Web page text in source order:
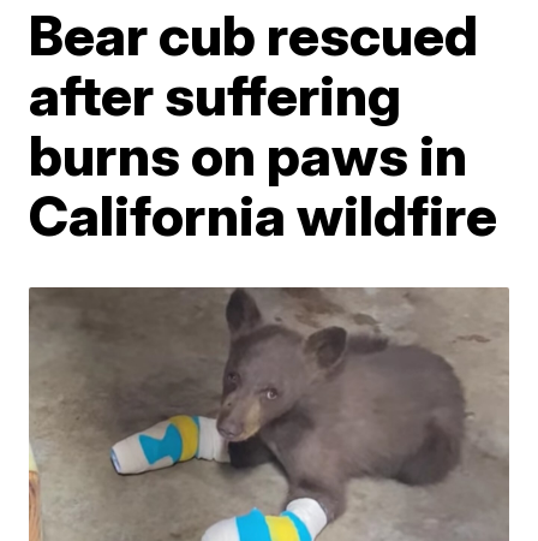
Bear cub rescued
after suffering
burns on paws in
California wildfire